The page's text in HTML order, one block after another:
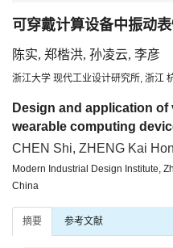
可穿戴计算设备中振动
陈实, 郑楷洪, 孙凌云, 李彦
浙江大学 现代工业设计研究所, 浙江
Design and application
wearable computing
CHEN Shi, ZHENG Kai
Modern Industrial Design Institute,
China
摘要 参考文献